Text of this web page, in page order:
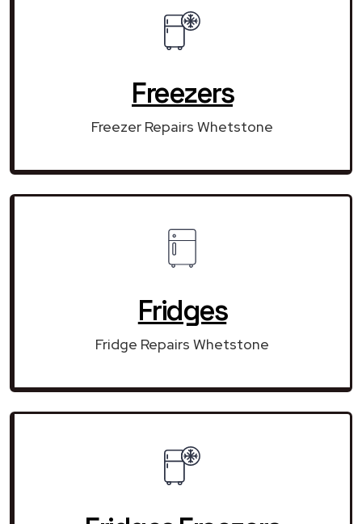
Freezers
Freezer Repairs Whetstone
Fridges
Fridge Repairs Whetstone